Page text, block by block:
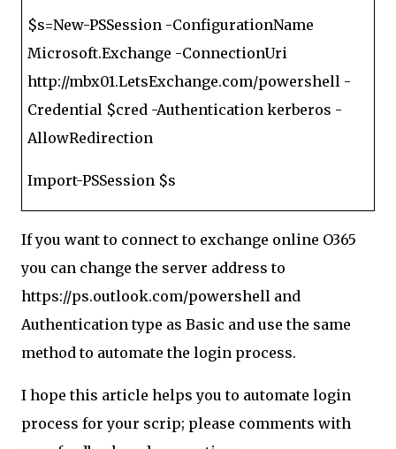
$s=New-PSSession -ConfigurationName
Microsoft.Exchange -ConnectionUri
http://mbx01.LetsExchange.com/powershell -
Credential $cred -Authentication kerberos -
AllowRedirection
Import-PSSession $s
If you want to connect to exchange online O365
you can change the server address to
https://ps.outlook.com/powershell and
Authentication type as Basic and use the same
method to automate the login process.
I hope this article helps you to automate login
process for your scrip; please comments with